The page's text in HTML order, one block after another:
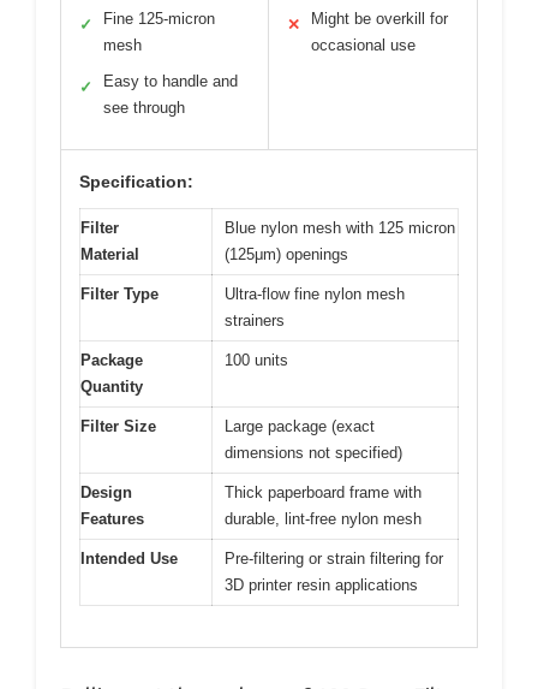
✓
Fine 125-micron
mesh
✓
Easy to handle and
see through
✕
Might be overkill for
occasional use
Specification:
Filter
Material
Blue nylon mesh with 125 micron
(125μm) openings
Filter Type
Ultra-flow fine nylon mesh
strainers
Package
Quantity
100 units
Filter Size
Large package (exact
dimensions not specified)
Design
Features
Thick paperboard frame with
durable, lint-free nylon mesh
Intended Use
Pre-filtering or strain filtering for
3D printer resin applications